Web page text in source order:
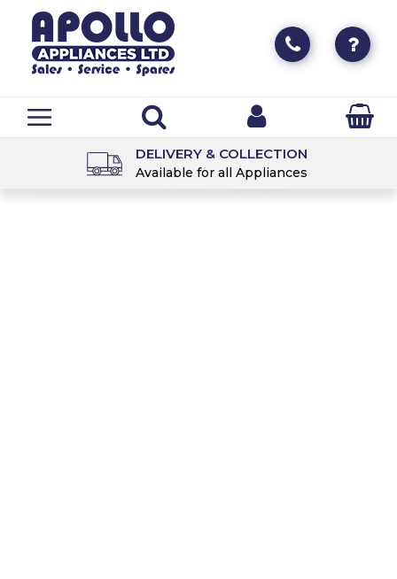
DELIVERY & COLLECTION
Available for all Appliances